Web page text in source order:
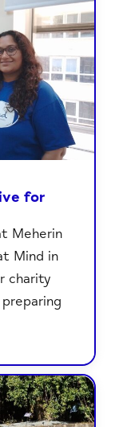
for
Meherin
Mind in
charity